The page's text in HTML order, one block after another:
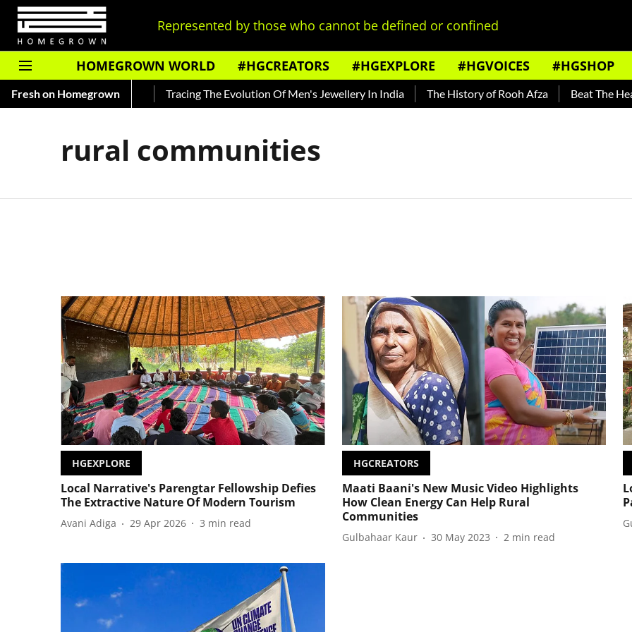
Represented by those who cannot be defined or confined
HOMEGROWN WORLD #HGCREATORS #HGEXPLORE #HGVOICES #HGSHOP
Fresh on Homegrown
India's Ted Bundy Tracing The Evolution Of Men's Jewellery In India The History of Rooh Afza Beat The Heat
rural communities
HGEXPLORE
Local Narrative's Parengtar Fellowship Defies
The Extractive Nature Of Modern Tourism
Avani Adiga 29 Apr 2026 3 min read
HGCREATORS
Maati Baani's New Music Video Highlights
How Clean Energy Can Help Rural
Communities
Gulbahaar Kaur 30 May 2023 2 min read